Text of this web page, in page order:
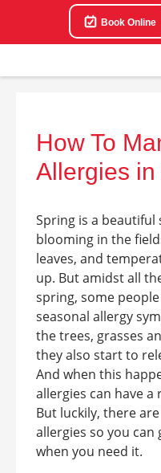
Book Online
How To
Allergies
Spring is a beautiful
blooming in the
leaves, and
up. But amidst all
spring, some
seasonal allergy
the trees, grasses
they also start to
And when this
allergies can have a
But luckily, there
allergies so you can
when you need it.